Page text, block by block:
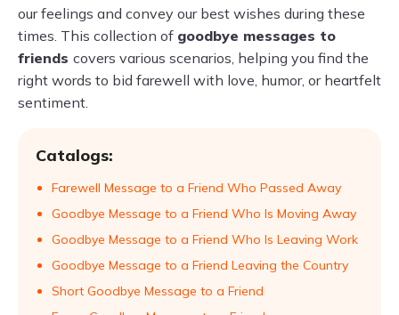
our feelings and convey our best wishes during these
times. This collection of goodbye messages to
friends covers various scenarios, helping you find the
right words to bid farewell with love, humor, or heartfelt
sentiment.
Catalogs:
Farewell Message to a Friend Who Passed Away
Goodbye Message to a Friend Who Is Moving Away
Goodbye Message to a Friend Who Is Leaving Work
Goodbye Message to a Friend Leaving the Country
Short Goodbye Message to a Friend